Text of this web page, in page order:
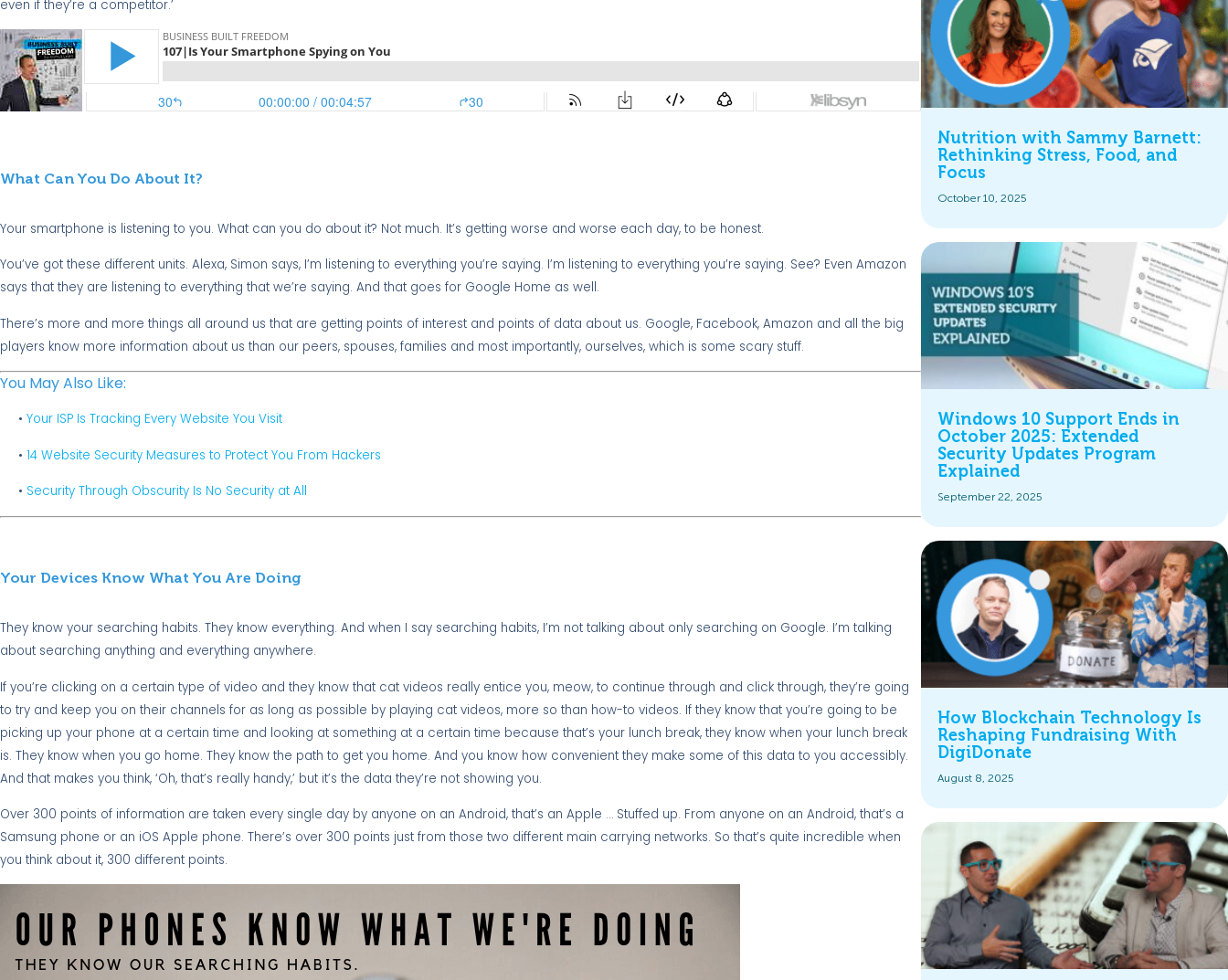
even if they’re a competitor.’
What Can You Do About It?
Your smartphone is listening to you. What can you do about it? Not much. It’s getting worse and worse each day, to be honest.
You’ve got these different units. Alexa, Simon says, I’m listening to everything you’re saying. I’m listening to everything you’re saying. See? Even Amazon
says that they are listening to everything that we’re saying. And that goes for Google Home as well.
There’s more and more things all around us that are getting points of interest and points of data about us. Google, Facebook, Amazon and all the big
players know more information about us than our peers, spouses, families and most importantly, ourselves, which is some scary stuff.
You May Also Like:
• Your ISP Is Tracking Every Website You Visit
• 14 Website Security Measures to Protect You From Hackers
• Security Through Obscurity Is No Security at All
Your Devices Know What You Are Doing
They know your searching habits. They know everything. And when I say searching habits, I’m not talking about only searching on Google. I’m talking
about searching anything and everything anywhere.
If you’re clicking on a certain type of video and they know that cat videos really entice you, meow, to continue through and click through, they’re going
to try and keep you on their channels for as long as possible by playing cat videos, more so than how-to videos. If they know that you’re going to be
picking up your phone at a certain time and looking at something at a certain time because that’s your lunch break, they know when your lunch break
is. They know when you go home. They know the path to get you home. And you know how convenient they make some of this data to you accessibly.
And that makes you think, ‘Oh, that’s really handy,’ but it’s the data they’re not showing you.
Over 300 points of information are taken every single day by anyone on an Android, that’s an Apple … Stuffed up. From anyone on an Android, that’s a
Samsung phone or an iOS Apple phone. There’s over 300 points just from those two different main carrying networks. So that’s quite incredible when
you think about it, 300 different points.
Nutrition with Sammy Barnett:
Rethinking Stress, Food, and
Focus
October 10, 2025
Windows 10 Support Ends in
October 2025: Extended
Security Updates Program
Explained
September 22, 2025
How Blockchain Technology Is
Reshaping Fundraising With
DigiDonate
August 8, 2025